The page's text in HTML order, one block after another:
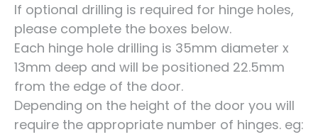
If optional drilling is required for hinge holes,
please complete the boxes below.
Each hinge hole drilling is 35mm diameter x
13mm deep and will be positioned 22.5mm
from the edge of the door.
Depending on the height of the door you will
require the appropriate number of hinges. eg: